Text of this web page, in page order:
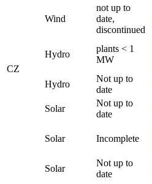
CZ
Wind
not up to
date,
discontinued
Hydro
plants < 1
MW
Hydro
Not up to
date
Solar
Not up to
date
Solar Incomplete
Solar
Not up to
date